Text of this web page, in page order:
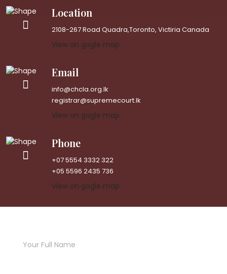
Location
2108-267 Road Quadra,Toronto, Victiria Canada
View on gogle map
Email
info@chcla.org.lk
registrar@supremecourt.lk
View on gogle map
Phone
+07 5554 3332 322
+05 5596 2435 736
View on gogle map